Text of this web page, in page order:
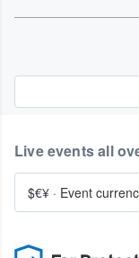
Live events all
$€¥ · Event